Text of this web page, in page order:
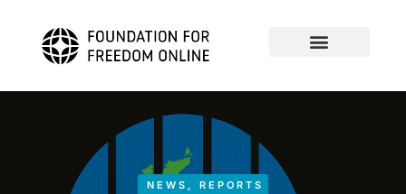
NEWS , REPORTS